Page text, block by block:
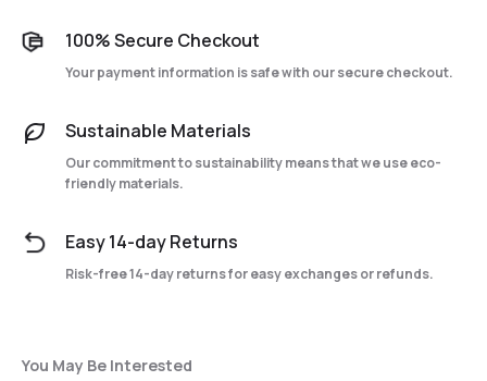
100% Secure Checkout
Your payment information is safe with our secure checkout.
Sustainable Materials
Our commitment to sustainability means that we use eco-
friendly materials.
Easy 14-day Returns
Risk-free 14-day returns for easy exchanges or refunds.
You May Be Interested